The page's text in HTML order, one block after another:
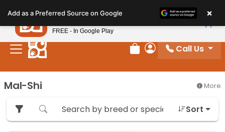
note:
This
website
includes
system.
Review Order
My Account
Call Us
Mal-Shi More
Sort
Add as a Preferred Source on Google ×
Petland
FREE - In Google Play